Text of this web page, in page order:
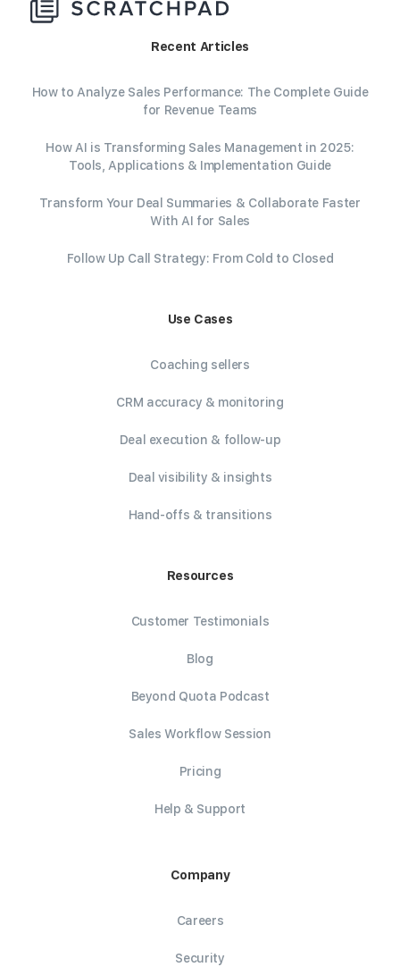
Recent Articles
How to Analyze Sales Performance: The Complete Guide
for Revenue Teams
How AI is Transforming Sales Management in 2025:
Tools, Applications & Implementation Guide
Transform Your Deal Summaries & Collaborate Faster
With AI for Sales
Follow Up Call Strategy: From Cold to Closed
Use Cases
Coaching sellers
CRM accuracy & monitoring
Deal execution & follow-up
Deal visibility & insights
Hand-offs & transitions
Resources
Customer Testimonials
Blog
Beyond Quota Podcast
Sales Workflow Session
Pricing
Help & Support
Company
Careers
Security